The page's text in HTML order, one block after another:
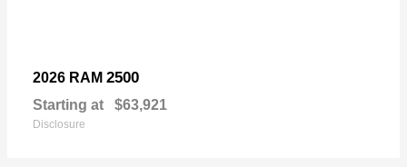
2026 RAM 2500
Starting at $63,921
Disclosure